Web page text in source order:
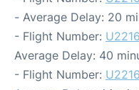
- Average Delay: 20
- Flight Number:
Average Delay: 40
- Flight Number: